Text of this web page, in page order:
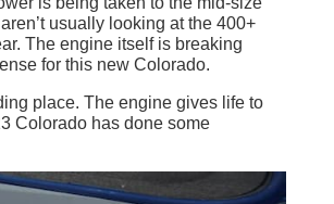
usually looking at the 400+
The engine itself is breaking
for this new Colorado.
place. The engine gives life to
Colorado has done some